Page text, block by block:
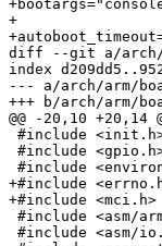
+
diff --git a/arch/
index
--- a/arch/arm/
+++ b/arch/arm/
@@ -20,10 +20,14
#include
#include
#include
+#include
+#include <mci.h>
#include <asm/
#include <asm/